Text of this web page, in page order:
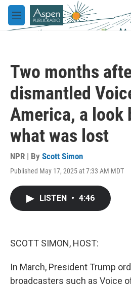
Skip to main content
M
e
Two months
dismantled
America, a look
what was lost
NPR | By Scott Simon
Published May 17, 2025 at 7:33 AM MDT
LISTEN • 4:46
SCOTT SIMON, HOST:
In March, President Trump
broadcasters such as Voice